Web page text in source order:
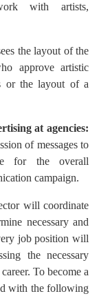
with artists,
the layout of the
approve artistic
or the layout of a
at agencies:
of messages to
for the overall
campaign.
will coordinate
necessary and
job position will
the necessary
To become a
with the following